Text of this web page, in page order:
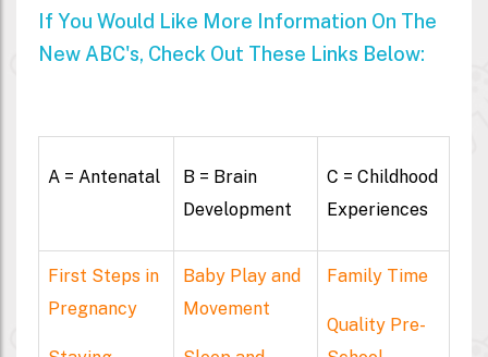
If You Would Like More Information On The
New ABC's, Check Out These Links Below:
A = Antenatal
B = Brain
Development
C = Childhood
Experiences
First Steps in
Pregnancy
Baby Play and
Movement
Family Time
Quality Pre-